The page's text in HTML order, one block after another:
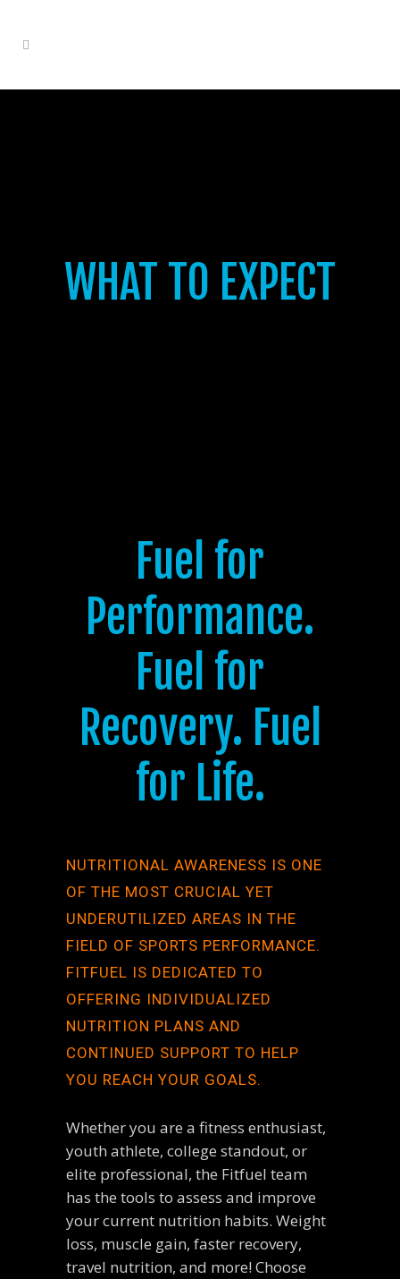
WHAT TO EXPECT
Fuel for
Performance.
Fuel for
Recovery. Fuel
for Life.
NUTRITIONAL AWARENESS IS ONE
OF THE MOST CRUCIAL YET
UNDERUTILIZED AREAS IN THE
FIELD OF SPORTS PERFORMANCE.
FITFUEL IS DEDICATED TO
OFFERING INDIVIDUALIZED
NUTRITION PLANS AND
CONTINUED SUPPORT TO HELP
YOU REACH YOUR GOALS.
Whether you are a fitness enthusiast,
youth athlete, college standout, or
elite professional, the Fitfuel team
has the tools to assess and improve
your current nutrition habits. Weight
loss, muscle gain, faster recovery,
travel nutrition, and more! Choose